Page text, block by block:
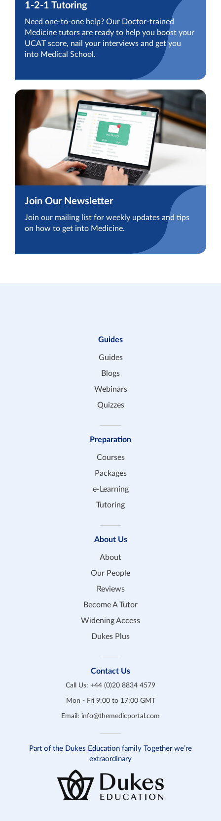
1-2-1 Tutoring
Need one-to-one help? Our Doctor-trained
Medicine tutors are ready to help you boost your
UCAT score, nail your interviews and get you
into Medical School.
Join Our Newsletter
Join our mailing list for weekly updates and tips
on how to get into Medicine.
Guides
Guides
Blogs
Webinars
Quizzes
Preparation
Courses
Packages
e-Learning
Tutoring
About Us
About
Our People
Reviews
Become A Tutor
Widening Access
Dukes Plus
Contact Us
Call Us: +44 (0)20 8834 4579
Mon - Fri 9:00 to 17:00 GMT
Email: info@themedicportal.com
Part of the Dukes Education family Together we’re
extraordinary